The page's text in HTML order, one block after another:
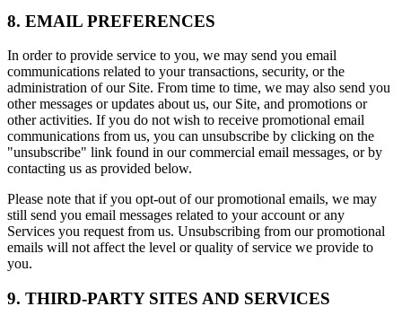
8. EMAIL PREFERENCES
In order to provide service to you, we may send you email
communications related to your transactions, security, or the
administration of our Site. From time to time, we may also send you
other messages or updates about us, our Site, and promotions or
other activities. If you do not wish to receive promotional email
communications from us, you can unsubscribe by clicking on the
"unsubscribe" link found in our commercial email messages, or by
contacting us as provided below.
Please note that if you opt-out of our promotional emails, we may
still send you email messages related to your account or any
Services you request from us. Unsubscribing from our promotional
emails will not affect the level or quality of service we provide to
you.
9. THIRD-PARTY SITES AND SERVICES